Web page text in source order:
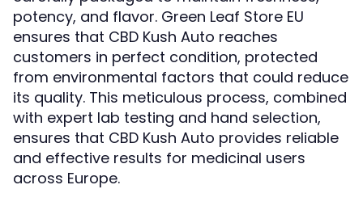
potency, and flavor. Green Leaf Store EU
ensures that CBD Kush Auto reaches
customers in perfect condition, protected
from environmental factors that could reduce
its quality. This meticulous process, combined
with expert lab testing and hand selection,
ensures that CBD Kush Auto provides reliable
and effective results for medicinal users
across Europe.